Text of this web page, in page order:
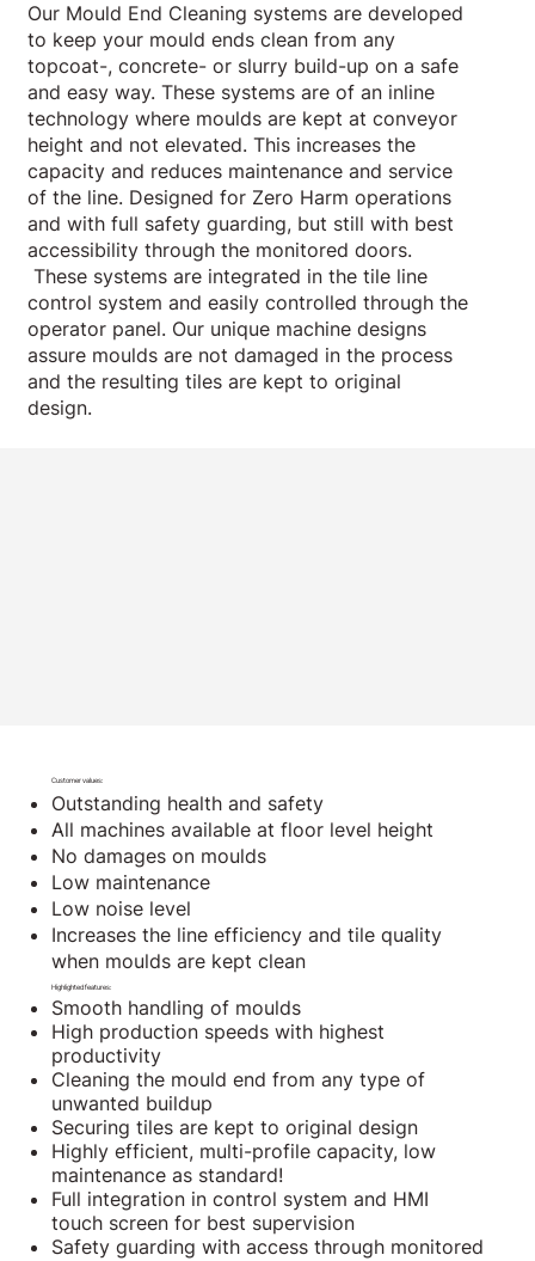
Our Mould End Cleaning systems are developed
to keep your mould ends clean from any
topcoat-, concrete- or slurry build-up on a safe
and easy way. These systems are of an inline
technology where moulds are kept at conveyor
height and not elevated. This increases the
capacity and reduces maintenance and service
of the line. Designed for Zero Harm operations
and with full safety guarding, but still with best
accessibility through the monitored doors.
These systems are integrated in the tile line
control system and easily controlled through the
operator panel. Our unique machine designs
assure moulds are not damaged in the process
and the resulting tiles are kept to original
design.
Smooth handling of moulds
High production speeds with highest
productivity
Cleaning the mould end from any type of
unwanted buildup
Securing tiles are kept to original design
Highly efficient, multi-profile capacity, low
maintenance as standard!
Full integration in control system and HMI
touch screen for best supervision
Safety guarding with access through monitored
Highlighted features:
Outstanding health and safety
All machines available at floor level height
No damages on moulds
Low maintenance
Low noise level
Increases the line efficiency and tile quality
when moulds are kept clean
Customer values: